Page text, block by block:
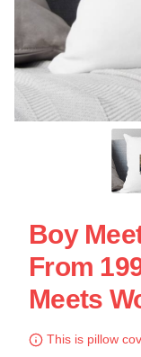
Boy
From
Meets
This is pillow